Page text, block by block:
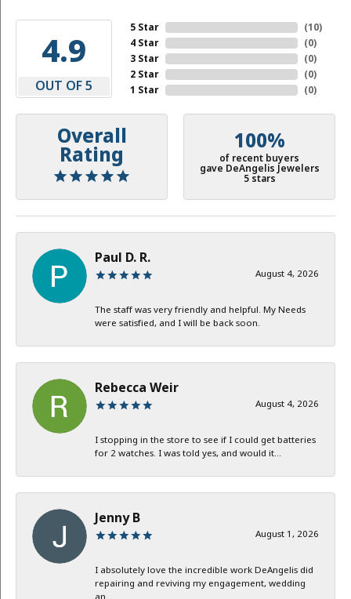
4.9
OUT OF 5
5 Star
4 Star
3 Star
2 Star
1 Star
(10)
(0)
(0)
(0)
(0)
Overall
Rating
100%
of recent buyers
gave DeAngelis Jewelers
5 stars
Paul D. R.
August 4, 2026
The staff was very friendly and helpful. My Needs
were satisfied, and I will be back soon.
Rebecca Weir
August 4, 2026
I stopping in the store to see if I could get batteries
for 2 watches. I was told yes, and would it...
Jenny B
August 1, 2026
I absolutely love the incredible work DeAngelis did
repairing and reviving my engagement, wedding